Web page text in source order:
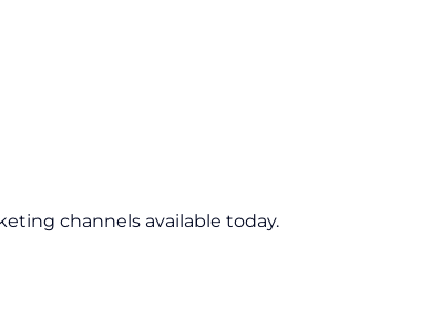
channels available today.